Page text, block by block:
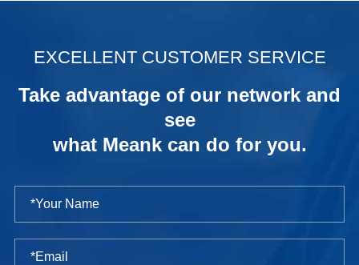
EXCELLENT CUSTOMER SERVICE
Take advantage of our network and
see
what Meank can do for you.